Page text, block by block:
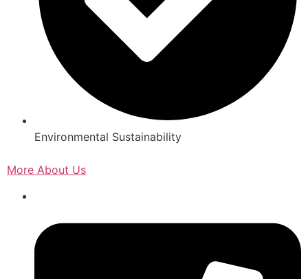
Environmental Sustainability
More About Us